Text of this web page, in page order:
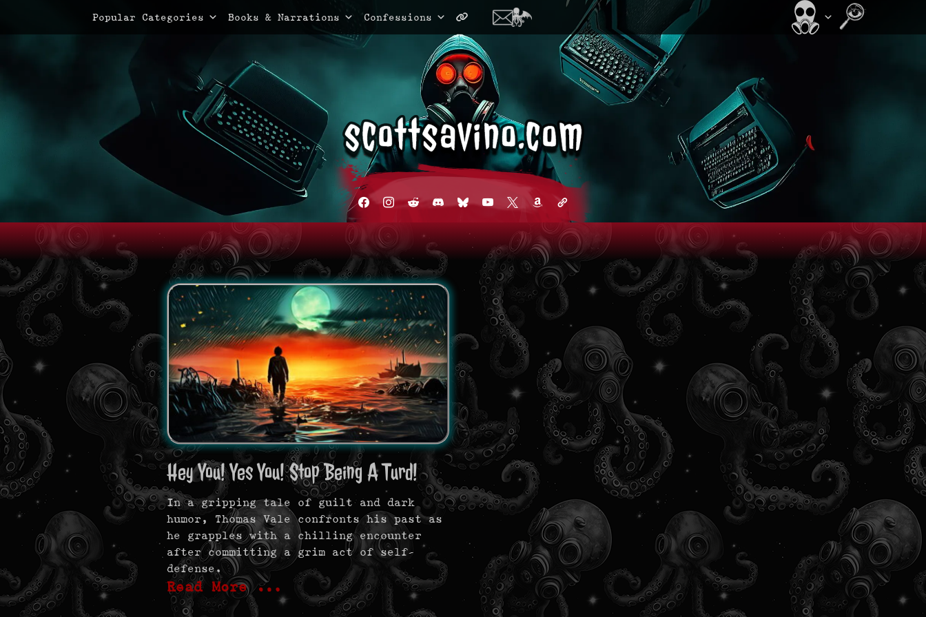
Primary Menu
Popular Categories Books & Narrations Confessions
facebook
instagram
redditdiscord2
blueskyyoutube
x amazonadmin-
links
Hey You! Yes You! Stop Being A Turd!
In a gripping tale of guilt and dark
humor, Thomas Vale confronts his past as
he grapples with a chilling encounter
after committing a grim act of self-
defense.
Read More …